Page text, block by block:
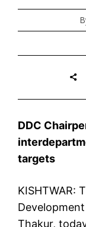
DDC
targets
KISHTWAR:
Thakur,